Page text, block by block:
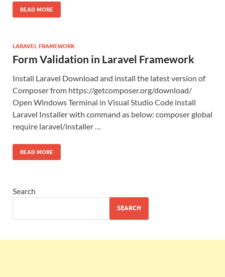
READ MORE
LARAVEL FRAMEWORK
Form Validation in Laravel Framework
Install Laravel Download and install the latest version of
Composer from https://getcomposer.org/download/
Open Windows Terminal in Visual Studio Code install
Laravel Installer with command as below: composer global
require laravel/installer …
READ MORE
Search
SEARCH